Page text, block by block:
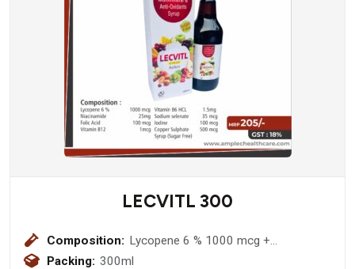
LECVITL 300
Composition: Lycopene 6 % 1000 mcg +
Niacinamide 25mg + Folic Acid 100
Packing: 300ml